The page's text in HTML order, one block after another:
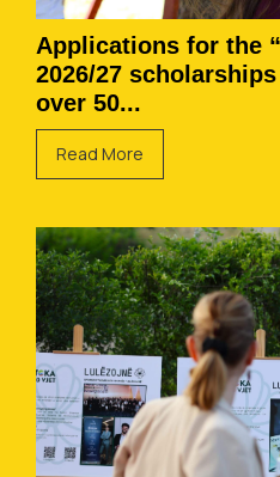
Applications for the
2026/27
over 50...
Read More